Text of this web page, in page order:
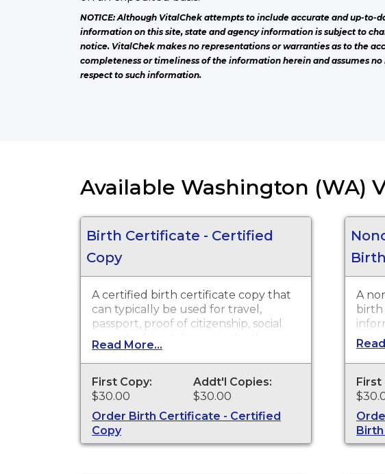
NOTICE: Although VitalChek attempts to include accurate and up-to-
information on this site, state and agency information is subject to
notice. VitalChek makes no representations or warranties as to the
completeness or timeliness of the information herein and assumes
respect to such information.
Available Washington (WA)
Birth Certificate - Certified
Copy
A certified birth certificate copy that
can typically be used for travel,
passport, proof of citizenship, social
security, driver's license, school
registration, personal identification
and other legal purposes. Birth
Certificates are available for events
that occurred in the state of
Washington.
Read More...
First Copy:
$30.00
Addt'l Copies:
$30.00
Order Birth Certificate - Certified
Copy
A
birth
First